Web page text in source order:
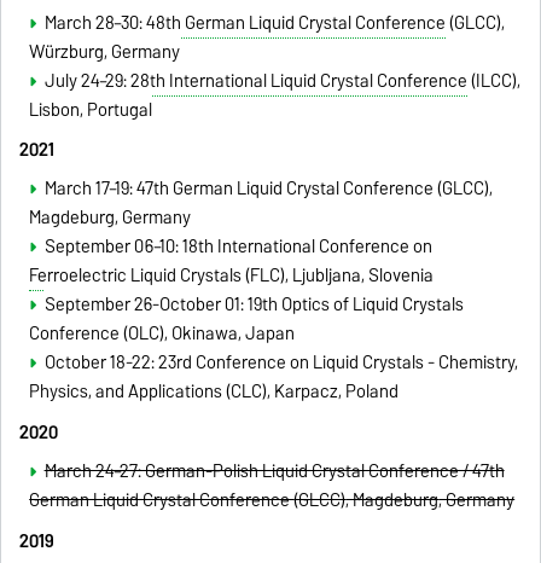
March 28–30:48th German Liquid Crystal Conference(GLCC),
Würzburg, Germany
July 24–29:28th International Liquid Crystal Conference(ILCC),
Lisbon, Portugal
2021
March 17–19: 47th German Liquid Crystal Conference(GLCC),
Magdeburg, Germany
September 06–10:18th International Conference on
Ferroelectric Liquid Crystals(FLC), Ljubljana, Slovenia
September 26-October 01:19th Optics of Liquid Crystals
Conference (OLC), Okinawa, Japan
October 18-22: 23rd Conference on Liquid Crystals - Chemistry,
Physics, and Applications (CLC), Karpacz, Poland
2020
March 24–27: German-Polish Liquid Crystal Conference / 47th
German Liquid Crystal Conference(GLCC), Magdeburg, Germany
2019